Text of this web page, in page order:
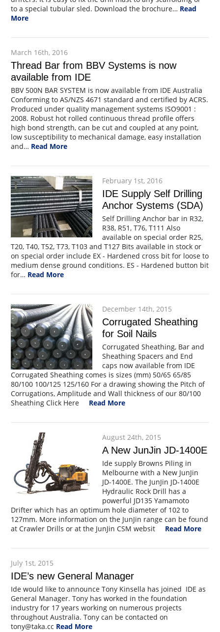
to a special tubular sled. Download the brochure… Read
More
March 16th, 2016
Thread Bar from BBV Systems is now
available from IDE
BBV 500N BAR SYSTEM is now available from IDE Australia
Conforming to AS/NZS 4671 standard and certified by ACRS.
Produced under quality management systems ISO9001 :
2008. Robust hot rolled continuous thread profile offers
high bond strength, can be cut and coupled at any point,
low susceptibility to mechanical damage, easy installation
and… Read More
February 1st, 2016
IDE Supply Self Drilling
Anchor Systems (SDA)
Self Drilling Anchor bar in R32,
R38, R51, T76, T111 Also
available on special order R25,
T20, T40, T52, T73, T103 and T127 Bits available in stock or
on special order include EX - Hardened cross bit for loose to
medium dense ground conditions. ES - Hardened button bit
for… Read More
December 14th, 2015
Corrugated Sheathing
for Soil Nails
Corrugated Sheathing, Bar and
Sheathing Spacers and End
caps now available from IDE
Corrugated Sheathing comes is sizes (mm) 50/65 65/85
80/100 100/125 125/160 For a drawing showing the Pitch of
Corrugations, Amplitude and Wall thickness of our 80/100
Sheathing Click Here Read More
August 24th, 2015
A New JunJin JD-1400E
Ide supply Browns Piling in
Melbourne with a New JunJin
JD-1400E. The JunJin JD-1400E
Hydraulic Rock Drill has a
powerful JD135 Yamamoto
Drifter which has an optimum hole diameter of 102 to
127mm. More information on the JunJin range can be found
at Crawler Drills or at the JunJin CSM websit Read More
July 1st, 2015
IDE’s new General Manager
Ide would like to announce Tony Kinsella has joined IDE as
General Manager. Tony has worked in the foundation
industry for 17 years working on numerous projects
throughout Australia. Tony can be contacted on
tony@taka.cc Read More